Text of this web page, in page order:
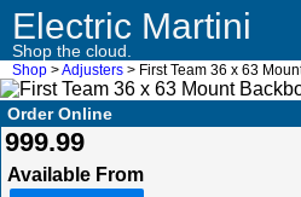
Electric Martini
Shop the cloud.
Shop >Adjusters > First Team 36 x 63
Order Online
999.99
Available From